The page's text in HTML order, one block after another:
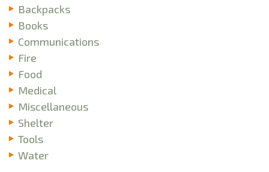
Backpacks
Books
Communications
Fire
Food
Medical
Miscellaneous
Shelter
Tools
Water